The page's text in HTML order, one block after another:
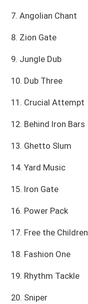
7. Angolian Chant
8. Zion Gate
9. Jungle Dub
10. Dub Three
11. Crucial Attempt
12. Behind Iron Bars
13. Ghetto Slum
14. Yard Music
15. Iron Gate
16. Power Pack
17. Free the Children
18. Fashion One
19. Rhythm Tackle
20. Sniper